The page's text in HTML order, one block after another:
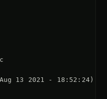
13 2021 - 18:52:24)